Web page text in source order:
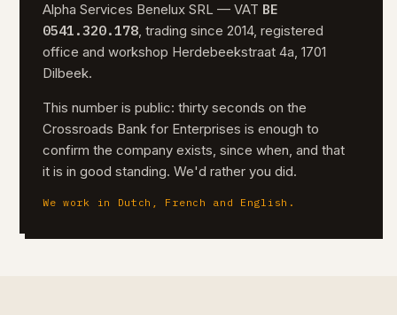
Alpha Services Benelux SRL — VAT BE
0541.320.178, trading since 2014, registered
office and workshop Herdebeekstraat 4a, 1701
Dilbeek.
This number is public: thirty seconds on the
Crossroads Bank for Enterprises is enough to
confirm the company exists, since when, and that
it is in good standing. We'd rather you did.
We work in Dutch, French and English.